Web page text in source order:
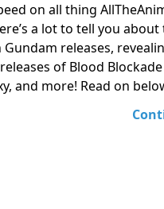
on all thing
a lot to tell you about
releases,
of Blood
and more! Read on